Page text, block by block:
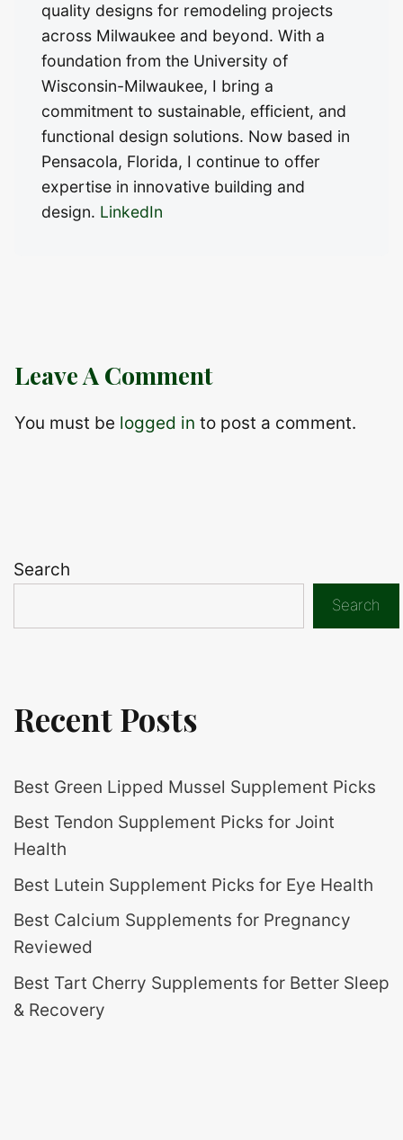
quality designs for remodeling projects
across Milwaukee and beyond. With a
foundation from the University of
Wisconsin-Milwaukee, I bring a
commitment to sustainable, efficient, and
functional design solutions. Now based in
Pensacola, Florida, I continue to offer
expertise in innovative building and
design. LinkedIn
Leave A Comment
You must be logged in to post a comment.
Search
Search
Recent Posts
Best Green Lipped Mussel Supplement Picks
Best Tendon Supplement Picks for Joint
Health
Best Lutein Supplement Picks for Eye Health
Best Calcium Supplements for Pregnancy
Reviewed
Best Tart Cherry Supplements for Better Sleep
& Recovery